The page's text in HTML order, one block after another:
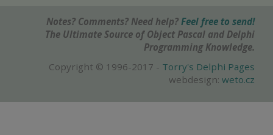
Notes? Comments? Need help? Feel free to send!
The Ultimate Source of Object Pascal and Delphi
Programming Knowledge.
Copyright © 1996-2017 - Torry's Delphi Pages
webdesign: weto.cz